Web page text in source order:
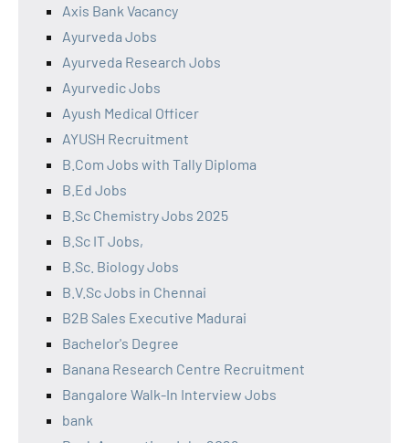
Axis Bank Vacancy
Ayurveda Jobs
Ayurveda Research Jobs
Ayurvedic Jobs
Ayush Medical Officer
AYUSH Recruitment
B.Com Jobs with Tally Diploma
B.Ed Jobs
B.Sc Chemistry Jobs 2025
B.Sc IT Jobs,
B.Sc. Biology Jobs
B.V.Sc Jobs in Chennai
B2B Sales Executive Madurai
Bachelor's Degree
Banana Research Centre Recruitment
Bangalore Walk-In Interview Jobs
bank